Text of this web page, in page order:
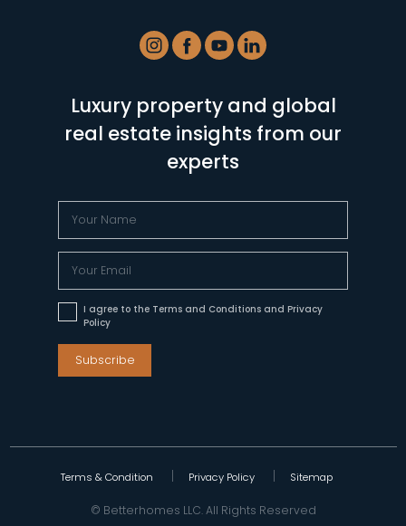
Luxury property and global
real estate insights from our
experts
I agree to the Terms and Conditions and Privacy
Policy
Subscribe
Terms & Condition Privacy Policy Sitemap